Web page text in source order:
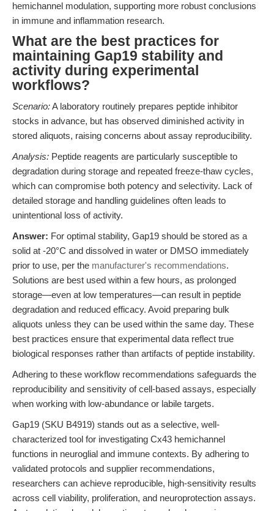
hemichannel modulation, supporting more robust conclusions
in immune and inflammation research.
What are the best practices for
maintaining Gap19 stability and
activity during experimental
workflows?
Scenario:A laboratory routinely prepares peptide inhibitor
stocks in advance, but has observed diminished activity in
stored aliquots, raising concerns about assay reproducibility.
Analysis: Peptide reagents are particularly susceptible to
degradation during storage and repeated freeze-thaw cycles,
which can compromise both potency and selectivity. Lack of
detailed storage and handling guidelines often leads to
unintentional loss of activity.
Answer: For optimal stability, Gap19 should be stored as a
solid at -20°C and dissolved in water or DMSO immediately
prior to use, per the manufacturer's recommendations.
Solutions are best used within a few hours, as prolonged
storage—even at low temperatures—can result in peptide
degradation and reduced efficacy. Avoid preparing bulk
aliquots unless they can be used within the same day. These
best practices ensure that experimental data reflect true
biological responses rather than artifacts of peptide instability.
Adhering to these workflow recommendations safeguards the
reproducibility and sensitivity of cell-based assays, especially
when working with low-abundance or labile targets.
Gap19 (SKU B4919) stands out as a selective, well-
characterized tool for investigating Cx43 hemichannel
functions in neuroglial and immune contexts. By adhering to
validated protocols and supplier recommendations,
researchers can achieve reproducible, high-sensitivity results
across cell viability, proliferation, and neuroprotection assays.